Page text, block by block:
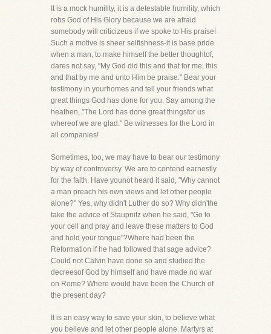
It is a mock humility, it is a detestable humility, which
robs God of His Glory because we are afraid
somebody will criticizeus if we spoke to His praise!
Such a motive is sheer selfishness-it is base pride
when a man, to make himself the better thoughtof,
dares not say, "My God did this and that for me, this
and that by me and unto Him be praise." Bear your
testimony in yourhomes and tell your friends what
great things God has done for you. Say among the
heathen, "The Lord has done great thingsfor us
whereof we are glad." Be witnesses for the Lord in
all companies!
Sometimes, too, we may have to bear our testimony
by way of controversy. We are to contend earnestly
for the faith. Have younot heard it said, "Why cannot
a man preach his own views and let other people
alone?" Yes, why didn't Luther do so? Why didn'the
take the advice of Staupnitz when he said, "Go to
your cell and pray and leave these matters to God
and hold your tongue"?Where had been the
Reformation if he had followed that sage advice?
Could not Calvin have done so and studied the
decreesof God by himself and have made no war
on Rome? Where would have been the Church of
the present day?
It is an easy way to save your skin, to believe what
you believe and let other people alone. Martyrs at